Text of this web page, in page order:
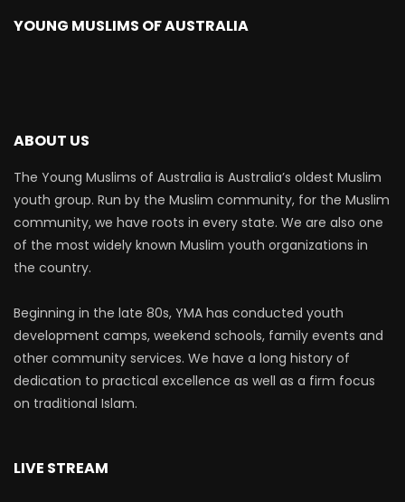
YOUNG MUSLIMS OF AUSTRALIA
ABOUT US
The Young Muslims of Australia is Australia’s oldest Muslim
youth group. Run by the Muslim community, for the Muslim
community, we have roots in every state. We are also one
of the most widely known Muslim youth organizations in
the country.
Beginning in the late 80s, YMA has conducted youth
development camps, weekend schools, family events and
other community services. We have a long history of
dedication to practical excellence as well as a firm focus
on traditional Islam.
LIVE STREAM